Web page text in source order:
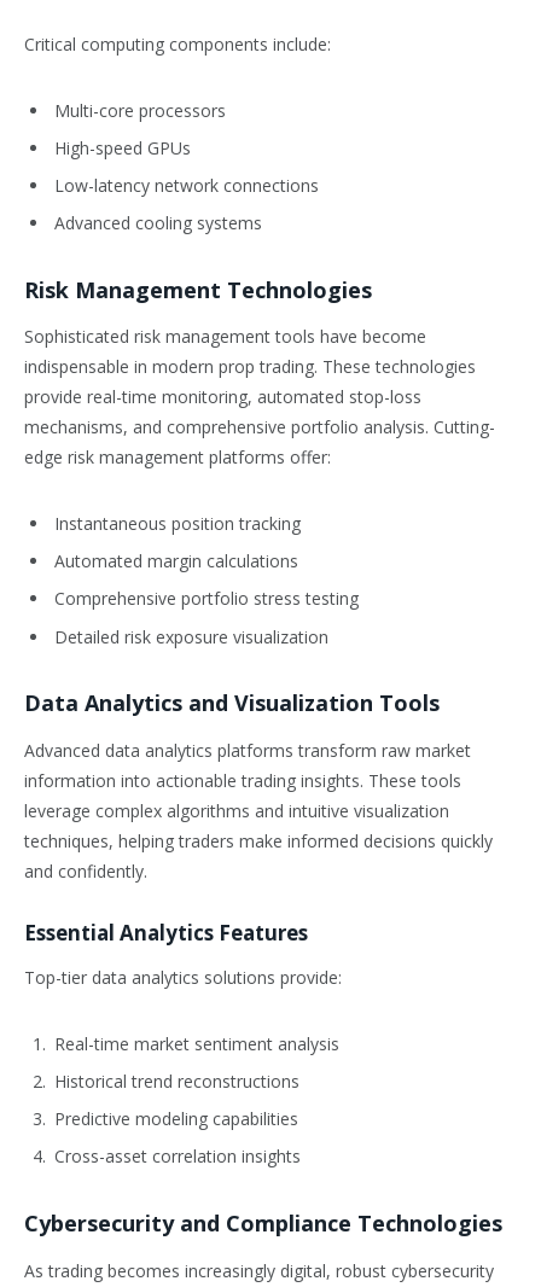
Critical computing components include:
Multi-core processors
High-speed GPUs
Low-latency network connections
Advanced cooling systems
Risk Management Technologies
Sophisticated risk management tools have become
indispensable in modern prop trading. These technologies
provide real-time monitoring, automated stop-loss
mechanisms, and comprehensive portfolio analysis. Cutting-
edge risk management platforms offer:
Instantaneous position tracking
Automated margin calculations
Comprehensive portfolio stress testing
Detailed risk exposure visualization
Data Analytics and Visualization Tools
Advanced data analytics platforms transform raw market
information into actionable trading insights. These tools
leverage complex algorithms and intuitive visualization
techniques, helping traders make informed decisions quickly
and confidently.
Essential Analytics Features
Top-tier data analytics solutions provide:
Real-time market sentiment analysis
Historical trend reconstructions
Predictive modeling capabilities
Cross-asset correlation insights
Cybersecurity and Compliance Technologies
As trading becomes increasingly digital, robust cybersecurity